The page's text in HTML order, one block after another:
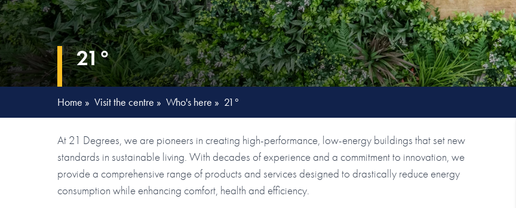
21°
Home » Visit the centre » Who's here » 21°
At 21 Degrees, we are pioneers in creating high-performance, low-energy buildings that set new
standards in sustainable living. With decades of experience and a commitment to innovation, we
provide a comprehensive range of products and services designed to drastically reduce energy
consumption while enhancing comfort, health and efficiency.